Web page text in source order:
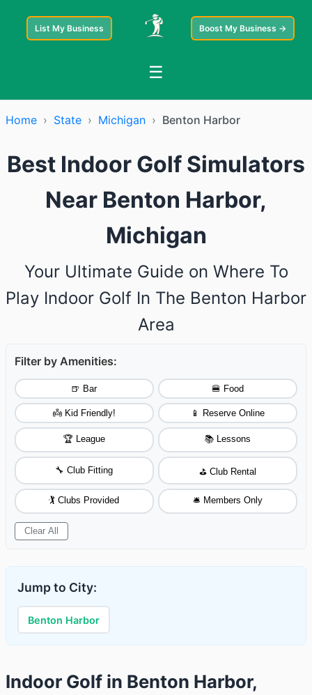
List My Business Boost My Business →
☰
Home › State › Michigan › Benton Harbor
Best Indoor Golf Simulators
Near Benton Harbor,
Michigan
Your Ultimate Guide on Where To
Play Indoor Golf In The Benton Harbor
Area
Filter by Amenities:
🍺 Bar 🍔 Food
👼 Kid Friendly! 📱 Reserve Online
🏆 League 📚 Lessons
🔧 Club Fitting ⛳ Club Rental
🏌️ Clubs Provided 🛎️ Members Only
Clear All
Jump to City:
Benton Harbor
Indoor Golf in Benton Harbor,